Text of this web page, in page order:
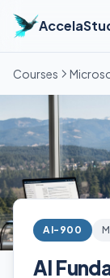
Courses
AI-900
AI